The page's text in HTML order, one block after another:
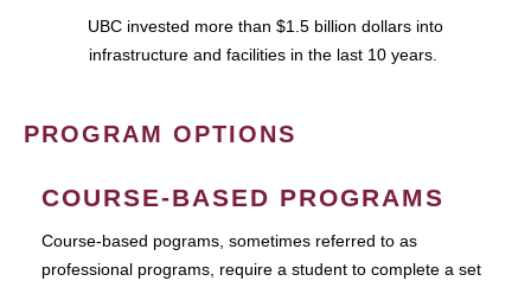
UBC invested more than $1.5 billion dollars into
infrastructure and facilities in the last 10 years.
PROGRAM OPTIONS
COURSE-BASED PROGRAMS
Course-based pograms, sometimes referred to as
professional programs, require a student to complete a set